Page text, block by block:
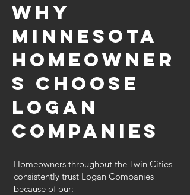
Why
Minnesota
Homeowner
s Choose
Logan
Companies
Homeowners throughout the Twin Cities
consistently trust Logan Companies
because of our: